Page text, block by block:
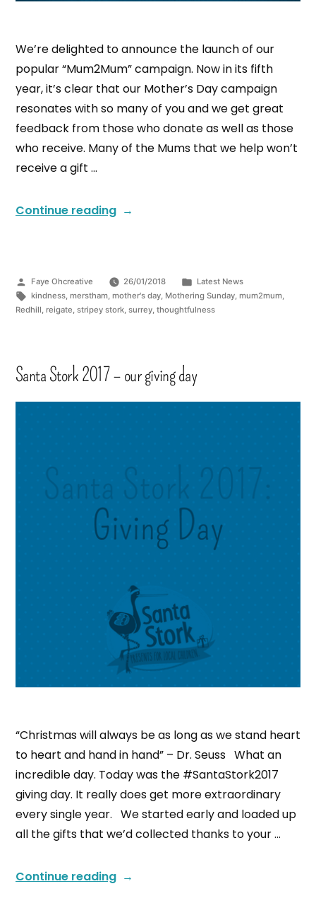
We’re delighted to announce the launch of our
popular “Mum2Mum” campaign. Now in its fifth
year, it’s clear that our Mother’s Day campaign
resonates with so many of you and we get great
feedback from those who donate as well as those
who receive. Many of the Mums that we help won’t
receive a gift …
Continue reading
Faye Ohcreative 26/01/2018
Latest News
kindness, merstham, mother's day, Mothering Sunday, mum2mum,
Redhill, reigate, stripey stork, surrey, thoughtfulness
Santa Stork 2017 – our giving day
“Christmas will always be as long as we stand heart
to heart and hand in hand” – Dr. Seuss What an
incredible day. Today was the #SantaStork2017
giving day. It really does get more extraordinary
every single year. We started early and loaded up
all the gifts that we’d collected thanks to your …
Continue reading